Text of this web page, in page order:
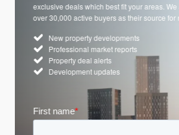
exclusive deals which best fit your areas.
over 30,000 active buyers as their source for
New property developments
Professional market reports
Property deal alerts
Development updates